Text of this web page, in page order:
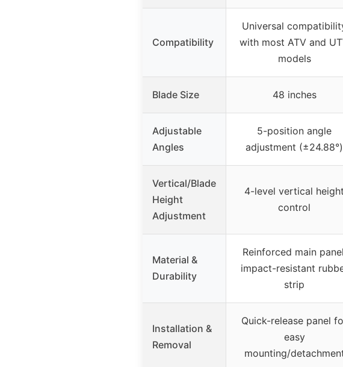
Compatibility
Universal
with most ATV and
models
Blade Size 48 inches
Adjustable
Angles
5-position angle
adjustment (±24.88°)
Vertical/Blade
Height
Adjustment
4-level vertical height
control
Material &
Durability
Reinforced main
impact-resistant
strip
Installation &
Removal
Quick-release panel
easy
mounting/